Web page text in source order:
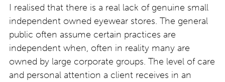
I realised that there is a real lack of genuine small
independent owned eyewear stores. The general
public often assume certain practices are
independent when, often in reality many are
owned by large corporate groups. The level of care
and personal attention a client receives in an